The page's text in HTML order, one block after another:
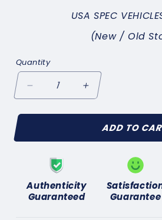
USA SPEC
(New / Old
Quantity
Decrease
quantity
for
LANDCRUISER
(1981
Increase
quantity
for
TOYOTA
LANDCRUISER
(1981
on)
ADD TO
Authenticity
Guaranteed
Guarantee